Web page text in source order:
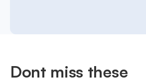
Dont miss these